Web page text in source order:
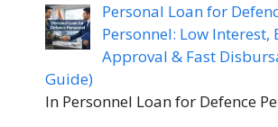
Personal Loan for
Personnel: Low Interest,
Approval & Fast
Guide)
In Personnel Loan for Defence